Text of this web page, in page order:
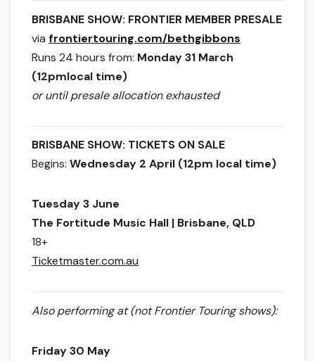
BRISBANE SHOW: FRONTIER MEMBER PRESALE
via frontiertouring.com/bethgibbons
Runs 24 hours from: Monday 31 March
(12pmlocal time)
or until presale allocation exhausted
BRISBANE SHOW: TICKETS ON SALE
Begins: Wednesday 2 April (12pm local time)
Tuesday 3 June
​The Fortitude Music Hall | Brisbane, QLD
18+
Ticketmaster.com.au
Also performing at (not Frontier Touring shows):
Friday 30 May